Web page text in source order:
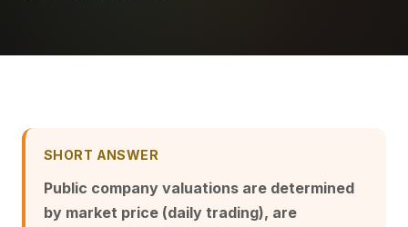
SHORT ANSWER
Public company valuations are determined
by market price (daily trading), are